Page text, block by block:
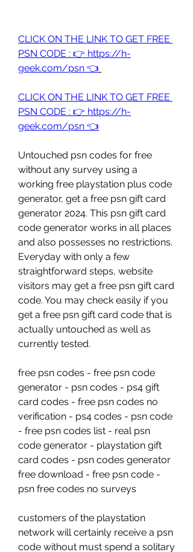
CLICK ON THE LINK TO GET FREE
PSN CODE : 👉 https://h-
geek.com/psn 👈
CLICK ON THE LINK TO GET FREE
PSN CODE : 👉 https://h-
geek.com/psn 👈
Untouched psn codes for free
without any survey using a
working free playstation plus code
generator, get a free psn gift card
generator 2024. This psn gift card
code generator works in all places
and also possesses no restrictions.
Everyday with only a few
straightforward steps, website
visitors may get a free psn gift card
code. You may check easily if you
get a free psn gift card code that is
actually untouched as well as
currently tested.
free psn codes - free psn code
generator - psn codes - ps4 gift
card codes - free psn codes no
verification - ps4 codes - psn code
- free psn codes list - real psn
code generator - playstation gift
card codes - psn codes generator
free download - free psn code -
psn free codes no surveys
customers of the playstation
network will certainly receive a psn
code without must spend a solitary